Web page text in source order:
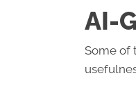
AI-
Some of